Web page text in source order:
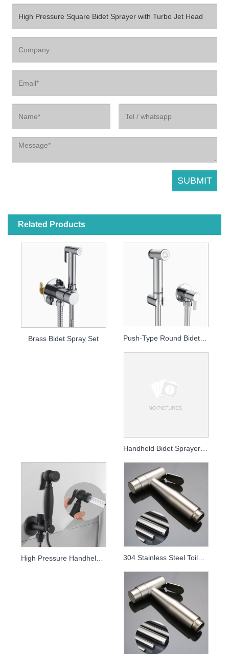
Related Products
Brass Bidet Spray Set Push-Type Round Bidet Sprayer
High Pressure Handheld Bidet Sprayer & Toilet Rinse Kit